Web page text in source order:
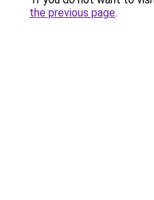
the previous page.